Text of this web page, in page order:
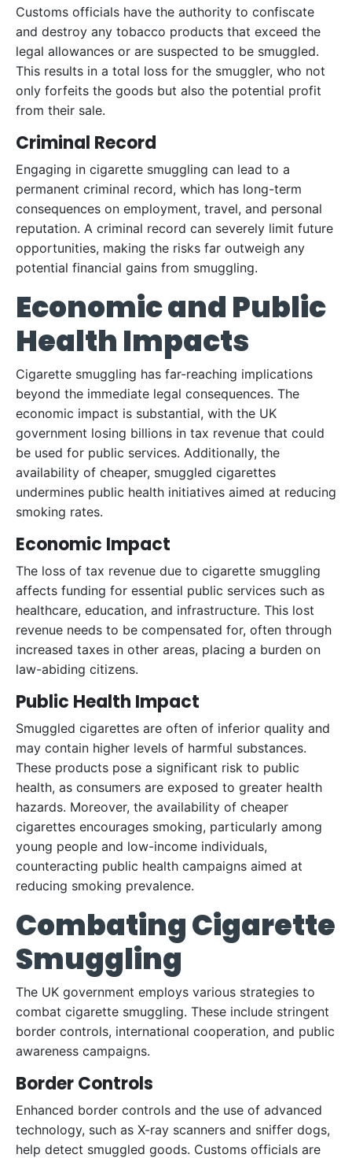
Customs officials have the authority to confiscate
and destroy any tobacco products that exceed the
legal allowances or are suspected to be smuggled.
This results in a total loss for the smuggler, who not
only forfeits the goods but also the potential profit
from their sale.
Criminal Record
Engaging in cigarette smuggling can lead to a
permanent criminal record, which has long-term
consequences on employment, travel, and personal
reputation. A criminal record can severely limit future
opportunities, making the risks far outweigh any
potential financial gains from smuggling.
Economic and Public
Health Impacts
Cigarette smuggling has far-reaching implications
beyond the immediate legal consequences. The
economic impact is substantial, with the UK
government losing billions in tax revenue that could
be used for public services. Additionally, the
availability of cheaper, smuggled cigarettes
undermines public health initiatives aimed at reducing
smoking rates.
Economic Impact
The loss of tax revenue due to cigarette smuggling
affects funding for essential public services such as
healthcare, education, and infrastructure. This lost
revenue needs to be compensated for, often through
increased taxes in other areas, placing a burden on
law-abiding citizens.
Public Health Impact
Smuggled cigarettes are often of inferior quality and
may contain higher levels of harmful substances.
These products pose a significant risk to public
health, as consumers are exposed to greater health
hazards. Moreover, the availability of cheaper
cigarettes encourages smoking, particularly among
young people and low-income individuals,
counteracting public health campaigns aimed at
reducing smoking prevalence.
Combating Cigarette
Smuggling
The UK government employs various strategies to
combat cigarette smuggling. These include stringent
border controls, international cooperation, and public
awareness campaigns.
Border Controls
Enhanced border controls and the use of advanced
technology, such as X-ray scanners and sniffer dogs,
help detect smuggled goods. Customs officials are